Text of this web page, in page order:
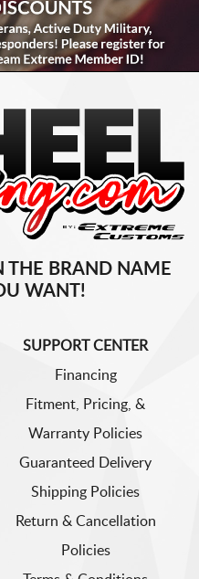
THE BRAND NAME
WANT!
SUPPORT CENTER
Financing
Fitment, Pricing, &
Warranty Policies
Guaranteed Delivery
Shipping Policies
Return & Cancellation
Policies